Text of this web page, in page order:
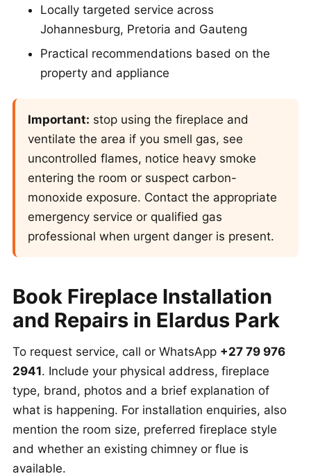
Locally targeted service across
Johannesburg, Pretoria and Gauteng
Practical recommendations based on the
property and appliance
Important: stop using the fireplace and
ventilate the area if you smell gas, see
uncontrolled flames, notice heavy smoke
entering the room or suspect carbon-
monoxide exposure. Contact the appropriate
emergency service or qualified gas
professional when urgent danger is present.
Book Fireplace Installation
and Repairs in Elardus Park
To request service, call or WhatsApp +27 79 976
2941. Include your physical address, fireplace
type, brand, photos and a brief explanation of
what is happening. For installation enquiries, also
mention the room size, preferred fireplace style
and whether an existing chimney or flue is
available.